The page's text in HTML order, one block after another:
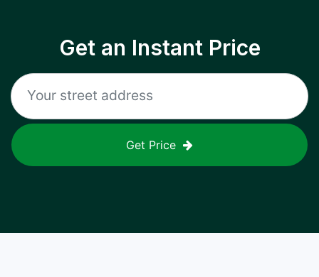
Get an Instant Price
Get Price